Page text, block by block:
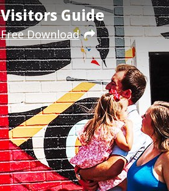
Visitors Guide
Free Download